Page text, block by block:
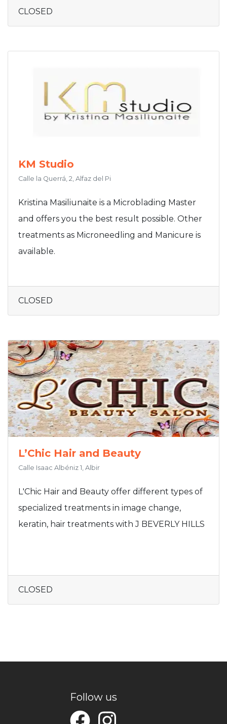
CLOSED
KM Studio
Calle la Querrá, 2, Alfaz del Pi
Kristina Masiliunaite is a Microblading Master
and offers you the best result possible. Other
treatments as Microneedling and Manicure is
available.
CLOSED
L’Chic Hair and Beauty
Calle Isaac Albéniz 1, Albir
L'Chic Hair and Beauty offer different types of
specialized treatments in image change,
keratin, hair treatments with J BEVERLY HILLS
CLOSED
Follow us